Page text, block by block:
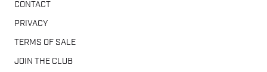
CONTACT
PRIVACY
TERMS OF SALE
JOIN THE CLUB